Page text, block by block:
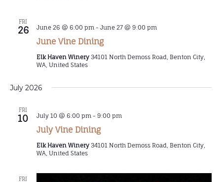
FRI
26
June Vine Dining
June 26 @ 6:00 pm - June 27 @ 9:00 pm
Elk Haven Winery 34101 North Demoss Road, Benton City,
WA, United States
July 2026
FRI
10
July Vine Dining
July 10 @ 6:00 pm - 9:00 pm
Elk Haven Winery 34101 North Demoss Road, Benton City,
WA, United States
FRI